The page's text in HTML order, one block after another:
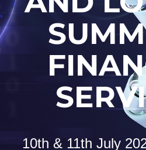
10th & 11th July